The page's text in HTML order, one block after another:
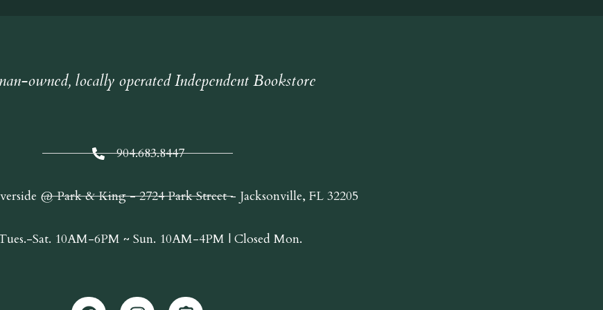
owned, locally operated Independent Bookstore
904.683.8447
@ Park & King - 2724 Park Street - Jacksonville, FL 32205
Sat. 10AM-6PM ~ Sun. 10AM-4PM | Closed Mon.